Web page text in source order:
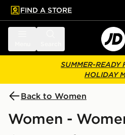
main content
Skip footer
FIND A STORE
SUMMER-READY
HOLIDAY
Back to Women
Women -